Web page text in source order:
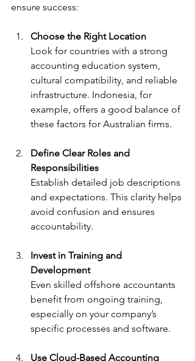
ensure success:
Choose the Right Location
Look for countries with a strong
accounting education system,
cultural compatibility, and reliable
infrastructure. Indonesia, for
example, offers a good balance of
these factors for Australian firms.
Define Clear Roles and
Responsibilities
Establish detailed job descriptions
and expectations. This clarity helps
avoid confusion and ensures
accountability.
Invest in Training and
Development
Even skilled offshore accountants
benefit from ongoing training,
especially on your company’s
specific processes and software.
Use Cloud-Based Accounting